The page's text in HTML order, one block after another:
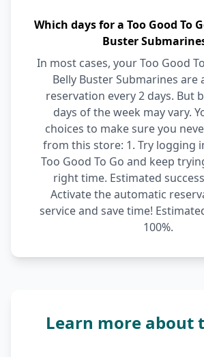
Which days for a Too Good To
Buster
In most cases, your Too Good
Belly Buster Submarines are
reservation every 2 days. But
days of the week may vary.
choices to make sure you
from this store: 1. Try logging
Too Good To Go and keep
right time. Estimated
Activate the automatic
service and save time!
100%.
Learn more about